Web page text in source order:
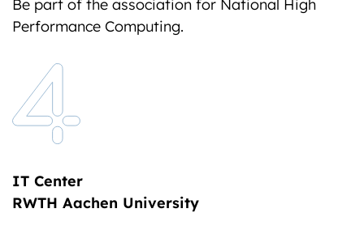
Be part of the association for National High
Performance Computing.
IT Center
RWTH Aachen University